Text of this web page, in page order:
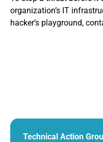
organization’s IT
hacker’s playground,
Technical Action